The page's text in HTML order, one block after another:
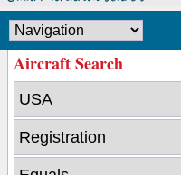
Aircraft Search